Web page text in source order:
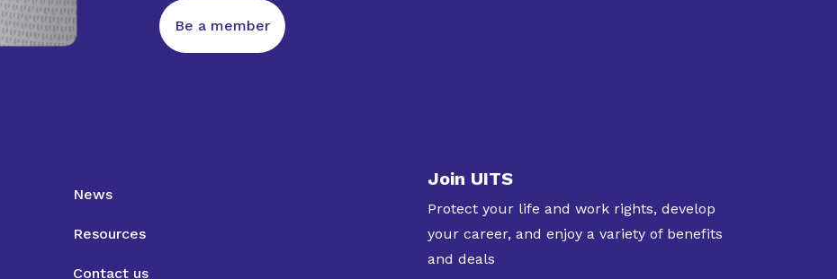
Be a member
News
Resources
Contact us
Join UITS
Protect your life and work rights, develop
your career, and enjoy a variety of benefits
and deals